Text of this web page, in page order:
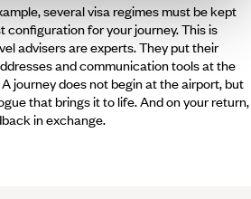
several visa regimes must be kept
for your journey. This is
advisers are experts. They put their
and communication tools at the
journey does not begin at the airport, but
that brings it to life. And on your return,
in exchange.